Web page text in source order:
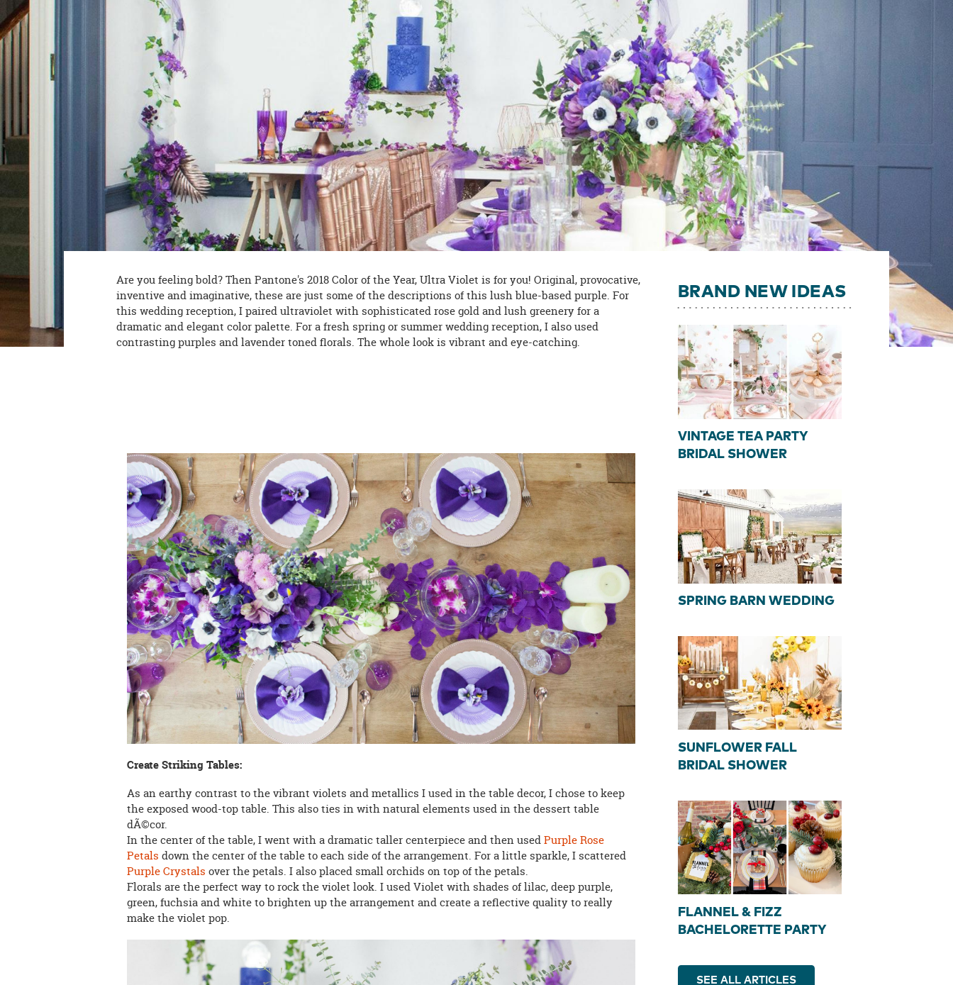
8PM
CT
We're
Feel
free
contact
any
Are you feeling bold? Then Pantone's 2018 Color of the Year, Ultra Violet is for you! Original, provocative,
inventive and imaginative, these are just some of the descriptions of this lush blue-based purple. For
this wedding reception, I paired ultraviolet with sophisticated rose gold and lush greenery for a
dramatic and elegant color palette. For a fresh spring or summer wedding reception, I also used
contrasting purples and lavender toned florals. The whole look is vibrant and eye-catching.
Create Striking Tables:
As an earthy contrast to the vibrant violets and metallics I used in the table decor, I chose to keep
the exposed wood-top table. This also ties in with natural elements used in the dessert table
dÃ©cor.
In the center of the table, I went with a dramatic taller centerpiece and then usedPurple Rose
Petals down the center of the table to each side of the arrangement. For a little sparkle, I scattered
Purple Crystals over the petals. I also placed small orchids on top of the petals.
Florals are the perfect way to rock the violet look. I used Violet with shades of lilac, deep purple,
green, fuchsia and white to brighten up the arrangement and create a reflective quality to really
make the violet pop.
BRAND NEW IDEAS
VINTAGE TEA PARTY
BRIDAL SHOWER
SPRING BARN WEDDING
SUNFLOWER FALL
BRIDAL SHOWER
FLANNEL & FIZZ
BACHELORETTE PARTY
SEE ALL ARTICLES